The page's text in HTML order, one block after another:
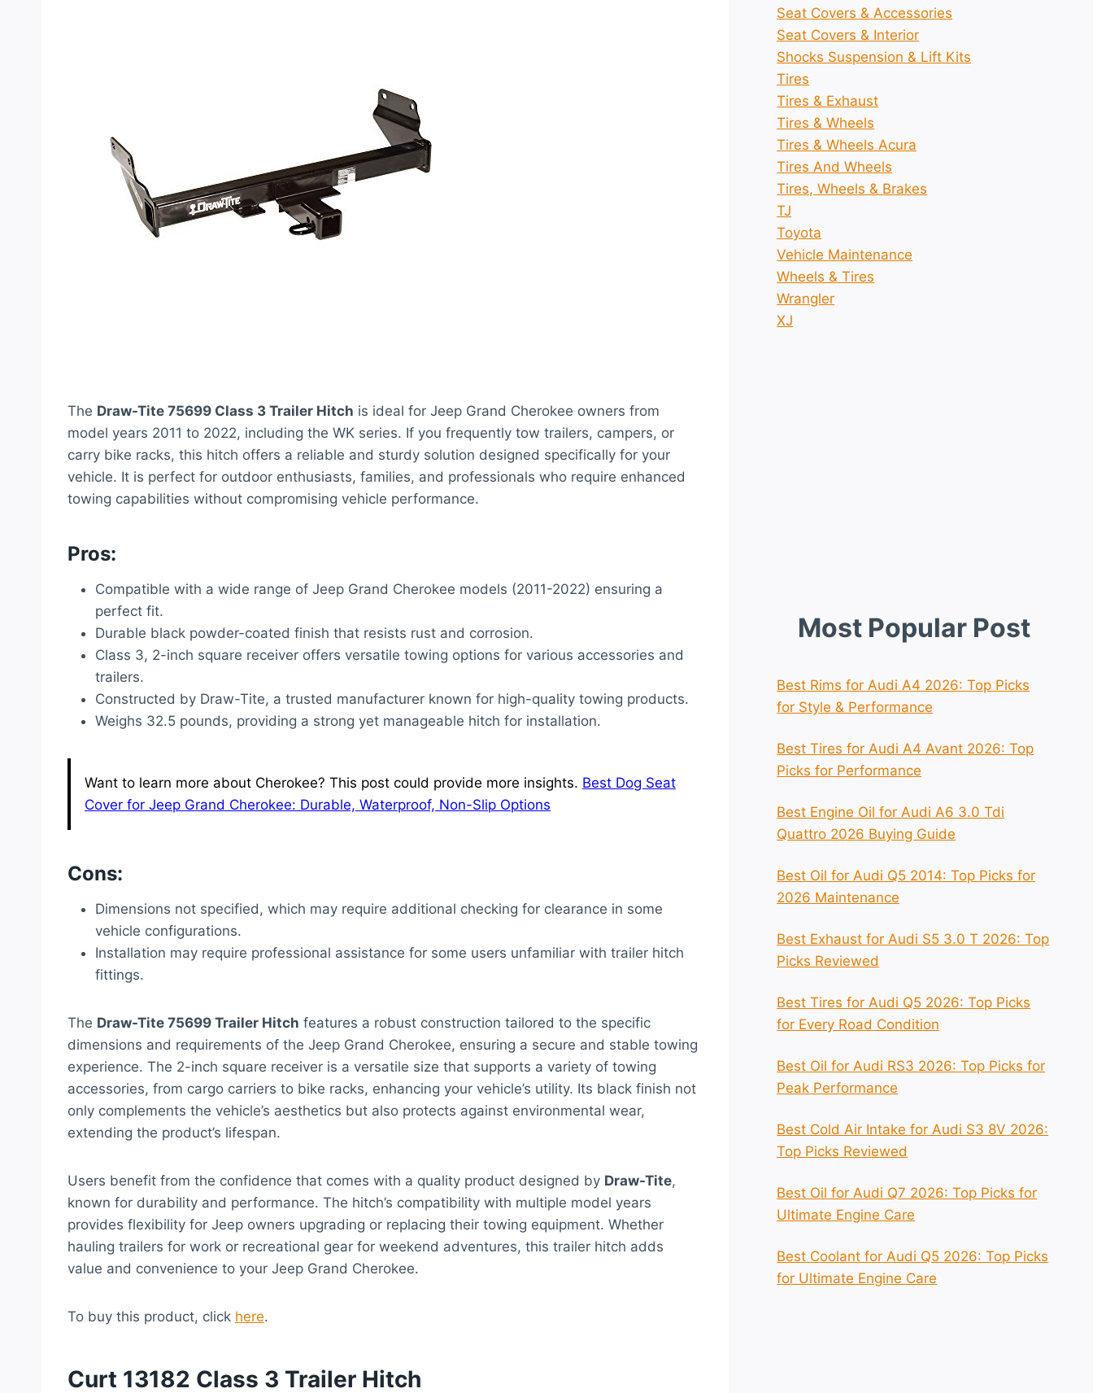
The Draw-Tite 75699 Class 3 Trailer Hitch is ideal for Jeep Grand Cherokee owners from
model years 2011 to 2022, including the WK series. If you frequently tow trailers, campers, or
carry bike racks, this hitch offers a reliable and sturdy solution designed specifically for your
vehicle. It is perfect for outdoor enthusiasts, families, and professionals who require enhanced
towing capabilities without compromising vehicle performance.
Pros:
Compatible with a wide range of Jeep Grand Cherokee models (2011-2022) ensuring a
perfect fit.
Durable black powder-coated finish that resists rust and corrosion.
Class 3, 2-inch square receiver offers versatile towing options for various accessories and
trailers.
Constructed by Draw-Tite, a trusted manufacturer known for high-quality towing products.
Weighs 32.5 pounds, providing a strong yet manageable hitch for installation.
Want to learn more about Cherokee? This post could provide more insights. Best Dog Seat
Cover for Jeep Grand Cherokee: Durable, Waterproof, Non-Slip Options
Cons:
Dimensions not specified, which may require additional checking for clearance in some
vehicle configurations.
Installation may require professional assistance for some users unfamiliar with trailer hitch
fittings.
The Draw-Tite 75699 Trailer Hitch features a robust construction tailored to the specific
dimensions and requirements of the Jeep Grand Cherokee, ensuring a secure and stable towing
experience. The 2-inch square receiver is a versatile size that supports a variety of towing
accessories, from cargo carriers to bike racks, enhancing your vehicle’s utility. Its black finish not
only complements the vehicle’s aesthetics but also protects against environmental wear,
extending the product’s lifespan.
Users benefit from the confidence that comes with a quality product designed by Draw-Tite,
known for durability and performance. The hitch’s compatibility with multiple model years
provides flexibility for Jeep owners upgrading or replacing their towing equipment. Whether
hauling trailers for work or recreational gear for weekend adventures, this trailer hitch adds
value and convenience to your Jeep Grand Cherokee.
To buy this product, click here.
Curt 13182 Class 3 Trailer Hitch
Seat Covers & Accessories
Seat Covers & Interior
Shocks Suspension & Lift Kits
Tires
Tires & Exhaust
Tires & Wheels
Tires & Wheels Acura
Tires And Wheels
Tires, Wheels & Brakes
TJ
Toyota
Vehicle Maintenance
Wheels & Tires
Wrangler
XJ
Most Popular Post
Best Rims for Audi A4 2026: Top Picks
for Style & Performance
Best Tires for Audi A4 Avant 2026: Top
Picks for Performance
Best Engine Oil for Audi A6 3.0 Tdi
Quattro 2026 Buying Guide
Best Oil for Audi Q5 2014: Top Picks for
2026 Maintenance
Best Exhaust for Audi S5 3.0 T 2026: Top
Picks Reviewed
Best Tires for Audi Q5 2026: Top Picks
for Every Road Condition
Best Oil for Audi RS3 2026: Top Picks for
Peak Performance
Best Cold Air Intake for Audi S3 8V 2026:
Top Picks Reviewed
Best Oil for Audi Q7 2026: Top Picks for
Ultimate Engine Care
Best Coolant for Audi Q5 2026: Top Picks
for Ultimate Engine Care